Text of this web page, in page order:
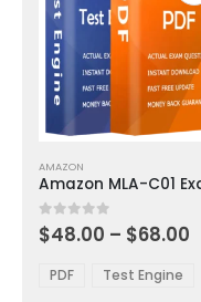
product
has
multiple
variants.
options
AMAZON
0out of 5
$48.00 – $68.00
PDF Test Engine